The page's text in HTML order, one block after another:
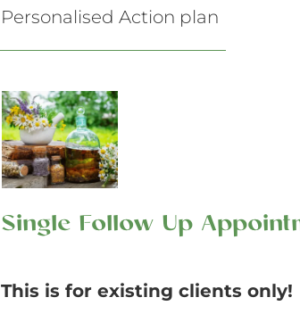
Personalised Action plan
Single Follow Up
This is for existing clients only!